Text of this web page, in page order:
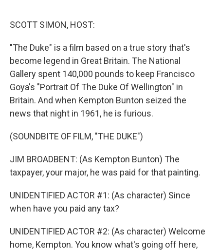
SCOTT SIMON, HOST:
"The Duke" is a film based on a true story that's
become legend in Great Britain. The National
Gallery spent 140,000 pounds to keep Francisco
Goya's "Portrait Of The Duke Of Wellington" in
Britain. And when Kempton Bunton seized the
news that night in 1961, he is furious.
(SOUNDBITE OF FILM, "THE DUKE")
JIM BROADBENT: (As Kempton Bunton) The
taxpayer, your major, he was paid for that painting.
UNIDENTIFIED ACTOR #1: (As character) Since
when have you paid any tax?
UNIDENTIFIED ACTOR #2: (As character) Welcome
home, Kempton. You know what's going off here,